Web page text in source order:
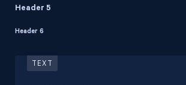
Header 5
Header 6